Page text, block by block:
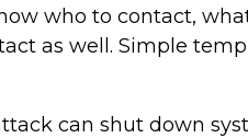
who to contact,
as well. Simple
can shut down